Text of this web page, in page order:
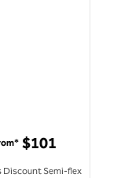
$101
Discount Semi-flex